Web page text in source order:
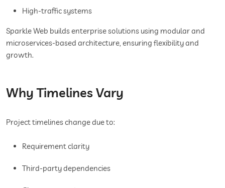
High-traffic systems
Sparkle Web builds enterprise solutions using modular and
microservices-based architecture, ensuring flexibility and
growth.
Why Timelines Vary
Project timelines change due to:
Requirement clarity
Third-party dependencies